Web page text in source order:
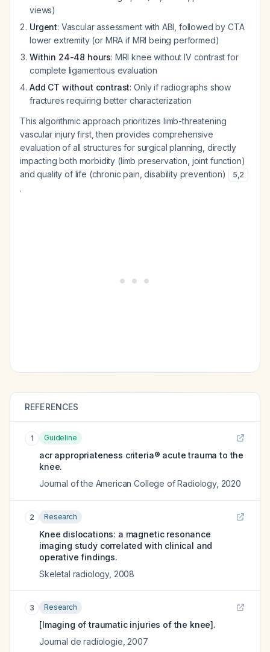
views)
Urgent: Vascular assessment with ABI, followed by CTA
lower extremity (or MRA if MRI being performed)
Within 24-48 hours: MRI knee without IV contrast for
complete ligamentous evaluation
Add CT without contrast: Only if radiographs show
fractures requiring better characterization
This algorithmic approach prioritizes limb-threatening
vascular injury first, then provides comprehensive
evaluation of all structures for surgical planning, directly
impacting both morbidity (limb preservation, joint function)
and quality of life (chronic pain, disability prevention)
5,2
.
REFERENCES
1 Guideline
acr appropriateness criteria® acute trauma to the
knee.
Journal of the American College of Radiology, 2020
2 Research
Knee dislocations: a magnetic resonance
imaging study correlated with clinical and
operative findings.
Skeletal radiology, 2008
3 Research
[Imaging of traumatic injuries of the knee].
Journal de radiologie 2007